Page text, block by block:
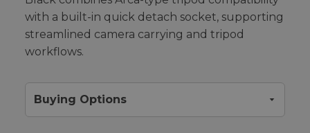
with a built-in quick detach socket, supporting
streamlined camera carrying and tripod
workflows.
Buying Options